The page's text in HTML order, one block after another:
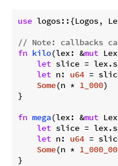
use logos::{Logos,
// Note: callbacks
fn kilo(lex: &mut
let slice =
let n: u64 =
Some(n * 1_000)
}
fn mega(lex: &mut
let slice =
let n: u64 =
Some(n *
}